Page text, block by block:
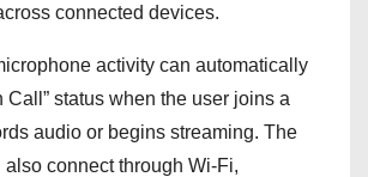
connected devices.
activity can automatically
Call” status when the user joins a
audio or begins streaming. The
also connect through Wi-Fi,